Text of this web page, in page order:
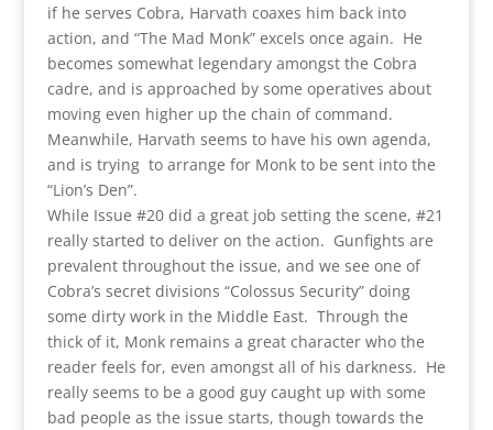
if he serves Cobra, Harvath coaxes him back into
action, and “The Mad Monk” excels once again. He
becomes somewhat legendary amongst the Cobra
cadre, and is approached by some operatives about
moving even higher up the chain of command.
Meanwhile, Harvath seems to have his own agenda,
and is trying to arrange for Monk to be sent into the
“Lion’s Den”.
While Issue #20 did a great job setting the scene, #21
really started to deliver on the action. Gunfights are
prevalent throughout the issue, and we see one of
Cobra’s secret divisions “Colossus Security” doing
some dirty work in the Middle East. Through the
thick of it, Monk remains a great character who the
reader feels for, even amongst all of his darkness. He
really seems to be a good guy caught up with some
bad people as the issue starts, though towards the